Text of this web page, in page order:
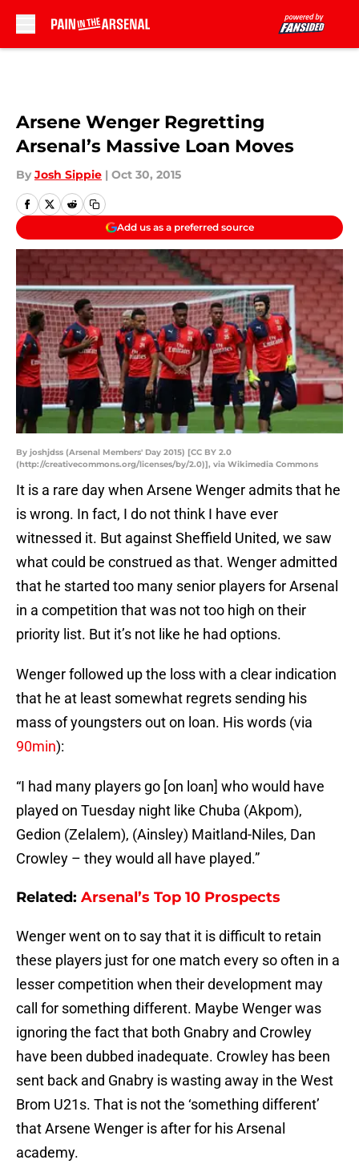
Arsene Wenger Regretting
Arsenal’s Massive Loan Moves
By Josh Sippie | Oct 30, 2015
Add us as a preferred source
By joshjdss (Arsenal Members' Day 2015) [CC BY 2.0
(http://creativecommons.org/licenses/by/2.0)], via Wikimedia Commons
It is a rare day when Arsene Wenger admits that he
is wrong. In fact, I do not think I have ever
witnessed it. But against Sheffield United, we saw
what could be construed as that. Wenger admitted
that he started too many senior players for Arsenal
in a competition that was not too high on their
priority list. But it’s not like he had options.
Wenger followed up the loss with a clear indication
that he at least somewhat regrets sending his
mass of youngsters out on loan. His words (via
90min):
“I had many players go [on loan] who would have
played on Tuesday night like Chuba (Akpom),
Gedion (Zelalem), (Ainsley) Maitland-Niles, Dan
Crowley – they would all have played.”
Related: Arsenal’s Top 10 Prospects
Wenger went on to say that it is difficult to retain
these players just for one match every so often in a
lesser competition when their development may
call for something different. Maybe Wenger was
ignoring the fact that both Gnabry and Crowley
have been dubbed inadequate. Crowley has been
sent back and Gnabry is wasting away in the West
Brom U21s. That is not the ‘something different’
that Arsene Wenger is after for his Arsenal
academy.